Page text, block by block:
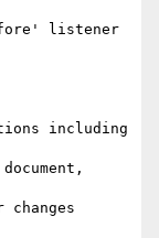
listener
including